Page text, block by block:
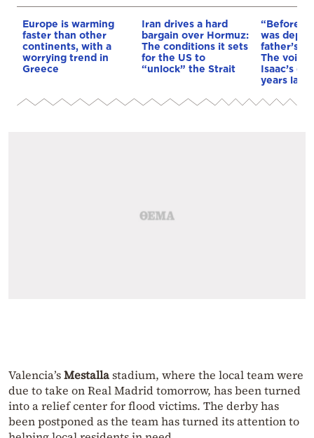
Europe is warming
faster than other
continents, with a
worrying trend in
Greece
Iran drives a hard
bargain over Hormuz:
The conditions it sets
for the US to
“unlock” the Strait
“Before I
was
father’s
The voice
Isaac’s
years later
Valencia’sMestallastadium, where the local team were
due to take on Real Madrid tomorrow, has been turned
into a relief center for flood victims. The derby has
been postponed as the team has turned its attention to